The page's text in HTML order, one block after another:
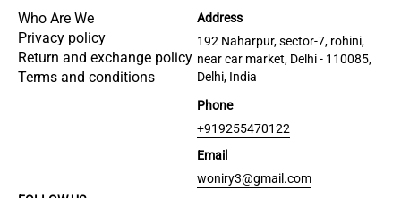
Who Are We
Privacy policy
Return and exchange policy
Terms and conditions
Address
192 Naharpur, sector-7, rohini,
near car market, Delhi - 110085,
Delhi, India
Phone
+919255470122
Email
woniry3@gmail.com